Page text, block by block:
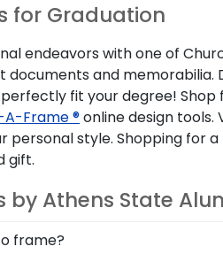
for Graduation
endeavors with one of
and memorabilia.
fit your degree!
Frame ®online design tools.
style. Shopping for
gift.
by Athens State
frame?